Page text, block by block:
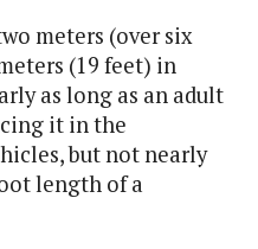
meters (over six
(19 feet) in
as long as an adult
it in the
but not nearly
length of a